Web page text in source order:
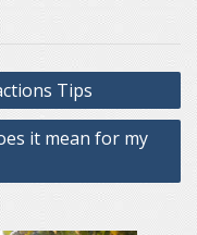
Tips
it mean for my